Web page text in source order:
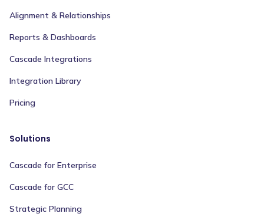
Alignment & Relationships
Reports & Dashboards
Cascade Integrations
Integration Library
Pricing
Solutions
Cascade for Enterprise
Cascade for GCC
Strategic Planning